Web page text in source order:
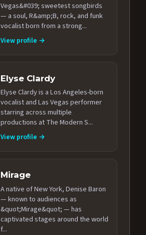
Vegas&#039; sweetest songbirds
— a soul, R&amp;B, rock, and funk
vocalist born from a strong...
View profile →
Elyse Clardy
Elyse Clardy is a Los Angeles-born
vocalist and Las Vegas performer
starring across multiple
productions at The Modern S...
View profile →
Mirage
A native of New York, Denise Baron
— known to audiences as
&quot;Mirage&quot; — has
captivated stages around the world
f...